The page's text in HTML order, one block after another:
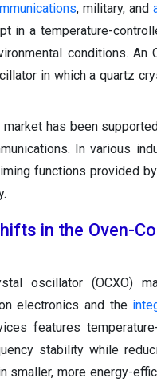
, military, and
in a temperature-
conditions.
in which a quartz
has been
In various
functions provided
in the Oven-
oscillator (OCXO)
electronics and the
features
stability while
smaller, more energy-